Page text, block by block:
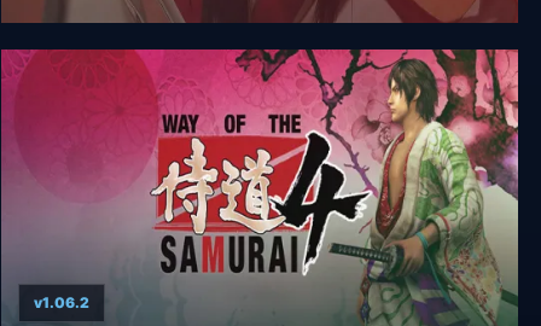
Samurai Shodown II
v1.06.2